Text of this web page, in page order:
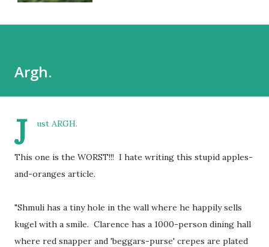
Argh.
J ust ARGH.
This one is the WORST!!! I hate writing this stupid apples-
and-oranges article.
"Shmuli has a tiny hole in the wall where he happily sells
kugel with a smile. Clarence has a 1000-person dining hall
where red snapper and 'beggars-purse' crepes are plated